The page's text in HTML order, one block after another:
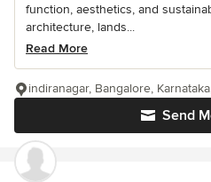
function, aesthetics, and
architecture, lands...
Read More
Send
indiranagar, Bangalore,